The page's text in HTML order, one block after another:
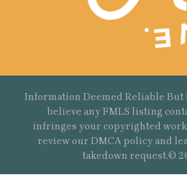
Information Deemed Reliable But
believe any FMLS listing
infringes your copyrighted work
review our DMCA policy and
takedown request.©